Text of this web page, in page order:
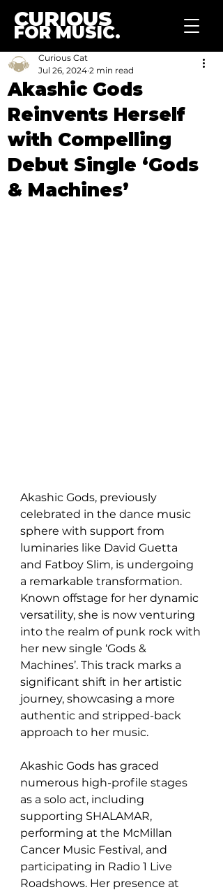
CURIOUS
FOR MUSIC.
Akashic Gods
Reinvents Herself
with Compelling
Debut Single ‘Gods
& Machines’
Curious Cat
Jul 26, 2024 2 min read
Akashic Gods, previously
celebrated in the dance music
sphere with support from
luminaries like David Guetta
and Fatboy Slim, is undergoing
a remarkable transformation.
Known offstage for her dynamic
versatility, she is now venturing
into the realm of punk rock with
her new single ‘Gods &
Machines’. This track marks a
significant shift in her artistic
journey, showcasing a more
authentic and stripped-back
approach to her music.
Akashic Gods has graced
numerous high-profile stages
as a solo act, including
supporting SHALAMAR,
performing at the McMillan
Cancer Music Festival, and
participating in Radio 1 Live
Roadshows. Her presence at